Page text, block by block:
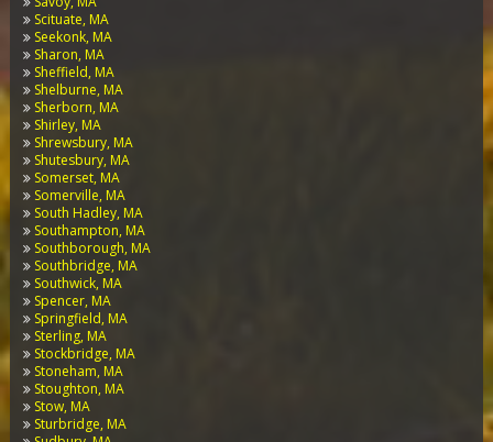
Scituate, MA
Seekonk, MA
Sharon, MA
Sheffield, MA
Shelburne, MA
Sherborn, MA
Shirley, MA
Shrewsbury, MA
Shutesbury, MA
Somerset, MA
Somerville, MA
South Hadley, MA
Southampton, MA
Southborough, MA
Southbridge, MA
Southwick, MA
Spencer, MA
Springfield, MA
Sterling, MA
Stockbridge, MA
Stoneham, MA
Stoughton, MA
Stow, MA
Sturbridge, MA